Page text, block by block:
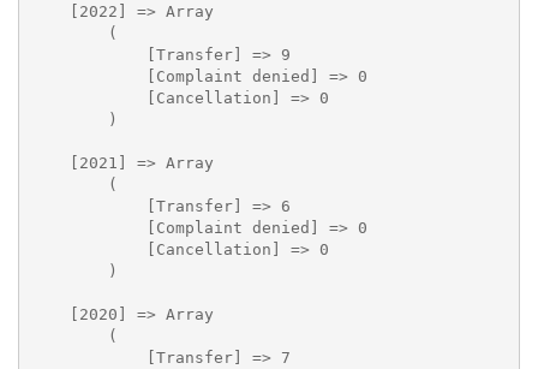
    [2022] => Array
        (
            [Transfer] => 9
            [Complaint denied] => 0
            [Cancellation] => 0
        )
    [2021] => Array
        (
            [Transfer] => 6
            [Complaint denied] => 0
            [Cancellation] => 0
        )
    [2020] => Array
        (
            [Transfer] => 7